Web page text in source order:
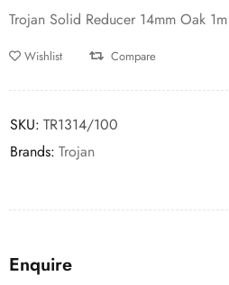
Trojan Solid Reducer 14mm Oak 1m
Wishlist Compare
SKU: TR1314/100
Brands: Trojan
Enquire